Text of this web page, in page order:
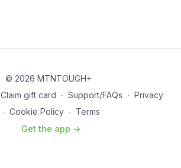
© 2026 MTNTOUGH+
Claim gift card ∙ Support/FAQs ∙ Privacy
∙ Cookie Policy ∙ Terms
Get the app ->